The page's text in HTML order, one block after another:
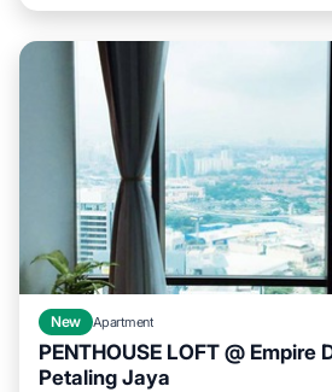
New Apartment
PENTHOUSE LOFT @ Empire
Petaling Jaya
Hot Tub